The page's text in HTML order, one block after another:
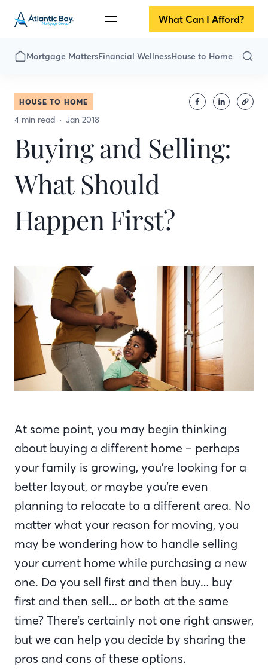
What Can I Afford?
Mortgage MattersFinancial WellnessHouse to Home
HOUSE TO HOME
4 min read Jan 2018
Buying and Selling:
What Should
Happen First?
At some point, you may begin thinking
about buying a different home – perhaps
your family is growing, you’re looking for a
better layout, or maybe you’re even
planning to relocate to a different area. No
matter what your reason for moving, you
may be wondering how to handle selling
your current home while purchasing a new
one. Do you sell first and then buy… buy
first and then sell… or both at the same
time? There’s certainly not one right answer,
but we can help you decide by sharing the
pros and cons of these options.